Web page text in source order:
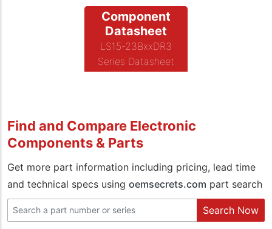
Component
Datasheet
LS15-23BxxDR3
Series Datasheet
Find and Compare Electronic
Components & Parts
Get more part information including pricing, lead time
and technical specs using oemsecrets.com part search
Search Now